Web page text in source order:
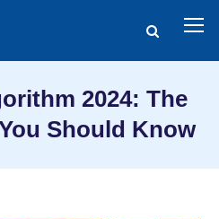
2024: The
Should Know